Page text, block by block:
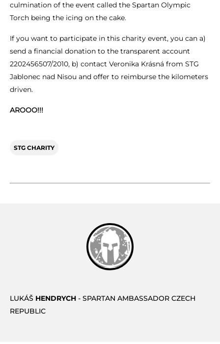
culmination of the event called the Spartan Olympic
Torch being the icing on the cake.
If you want to participate in this charity event, you can a)
send a financial donation to the transparent account
2202456507/2010, b) contact Veronika Krásná from STG
Jablonec nad Nisou and offer to reimburse the kilometers
driven.
AROOO!!!
STG CHARITY
LUKÁŠ HENDRYCH - SPARTAN AMBASSADOR CZECH
REPUBLIC